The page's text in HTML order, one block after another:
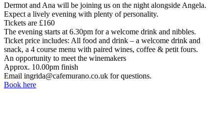
Dermot and Ana will be joining us on the night alongside Angela.
Expect a lively evening with plenty of personality.
Tickets are £160
The evening starts at 6.30pm for a welcome drink and nibbles.
Ticket price includes: All food and drink – a welcome drink and
snack, a 4 course menu with paired wines, coffee & petit fours.
An opportunity to meet the winemakers
Approx. 10.00pm finish
Email ingrida@cafemurano.co.uk for questions.
Book here